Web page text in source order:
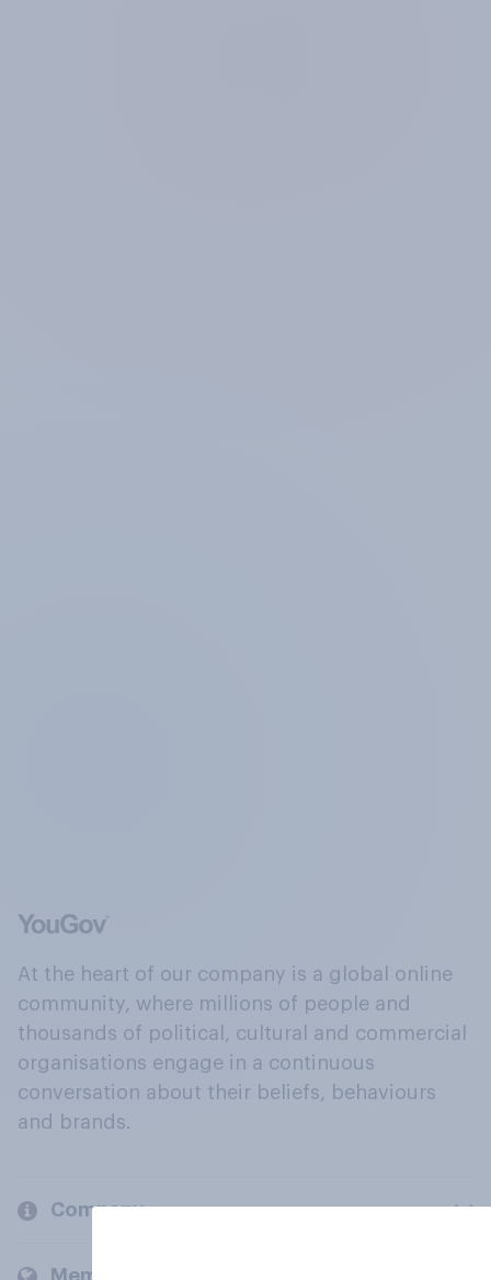
At the heart of our company is a global online
community, where millions of people and
thousands of political, cultural and commercial
organisations engage in a continuous
conversation about their beliefs, behaviours
and brands.
Company
Members and clients